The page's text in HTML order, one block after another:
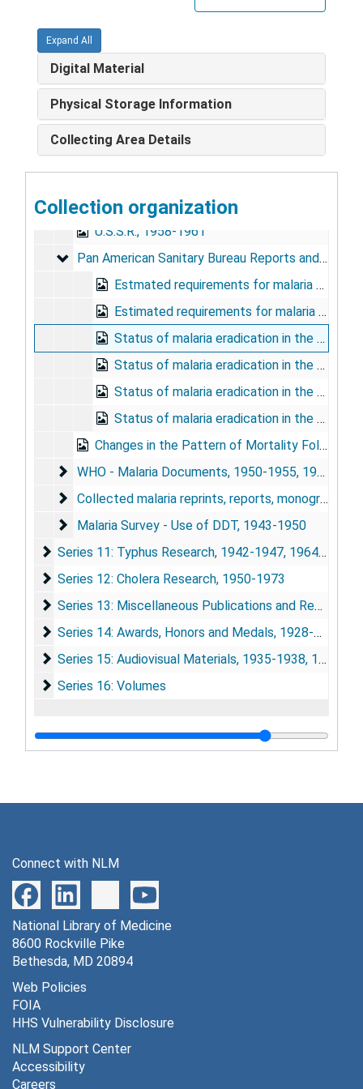
Expand All
Digital Material
Physical Storage Information
Collecting Area Details
Collection organization
India, 1947, 1957-1965
Italy, 1945-1953, 1960-1969
Near East, 1963-1964
Southeast Asia, 1952-1968
Taiwan, 1957-1963
United States, 1962-1967
U.S.S.R., 1958-1961
Pan American Sanitary Bureau Reports and
Pan American Sanitary Bureau Reports and Meetings, 1965-1970
Estmated requirements for malaria eradication in the Americas, 1965
Estimated requirements for malaria eradication in the Americas, 1966
Status of malaria eradication in the Americas XIII report, 1965
Status of malaria eradication in the Americas XIV report, 1966
Status of malaria eradication in the Americas XVI report, 1968
Status of malaria eradication in the Americas XVIII report, 1970
Changes in the Pattern of Mortality Following the Eradication of Hyperendemic Malaria from a Highly Susceptible Community, 1970
WHO - Malaria Documents
WHO - Malaria Documents, 1950-1955, 1961-1962
Collected malaria reprints, reports, monographs,
Collected malaria reprints, reports, monographs, etc.
Malaria Survey - Use of DDT
Malaria Survey - Use of DDT, 1943-1950
Series 11: Typhus Research
Series 11: Typhus Research, 1942-1947, 1964-1975
Series 12: Cholera Research
Series 12: Cholera Research, 1950-1973
Series 13: Miscellaneous Publications and Research
Series 13: Miscellaneous Publications and Research Materials, 1932-1975
Series 14: Awards, Honors and Medals
Series 14: Awards, Honors and Medals, 1928-1974
Series 15: Audiovisual Materials
Series 15: Audiovisual Materials, 1935-1938, 1948, 1967, 1973-1977
Series 16: Volumes
Series 16: Volumes
Connect with NLM
National Library of Medicine
8600 Rockville Pike
Bethesda, MD 20894
Web Policies
FOIA
HHS Vulnerability Disclosure
NLM Support Center
Accessibility
Careers